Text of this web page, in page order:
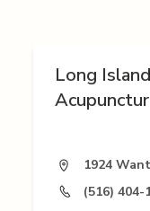
Long
1924
(516) 404-